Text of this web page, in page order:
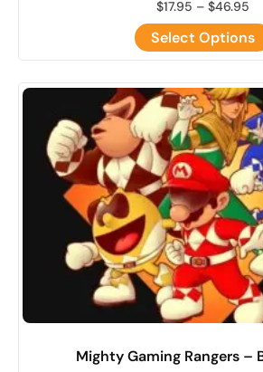
$17.95 – $46.95
Select Options
Mighty Gaming Rangers –